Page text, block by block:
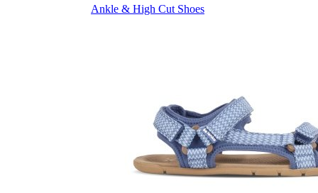
Ankle & High Cut Shoes